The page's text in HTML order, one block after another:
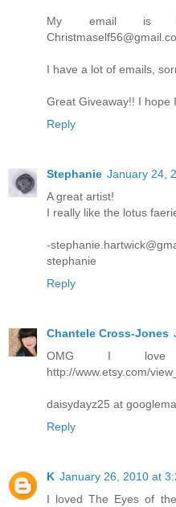
My email is
I have a lot of emails,
Great Giveaway!! I hope
Reply
Stephanie January 24,
A great artist!
I really like the lotus
-
stephanie
Reply
Chantele Cross-Jones
OMG I love
http://www.etsy.com/
daisydayz25 at
Reply
K January 26, 2010 at
I loved The Eyes of